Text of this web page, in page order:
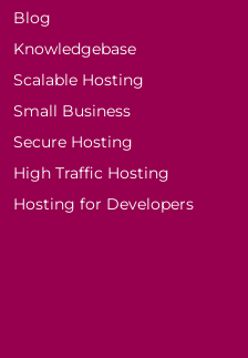
Blog
Knowledgebase
Scalable Hosting
Small Business
Secure Hosting
High Traffic Hosting
Hosting for Developers